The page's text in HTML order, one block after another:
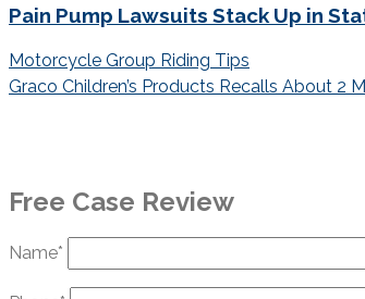
Pain Pump Lawsuits Stack Up in
Post
navigation
Motorcycle Group Riding Tips
Graco Children’s Products Recalls About 2
Free Case Review
Name*